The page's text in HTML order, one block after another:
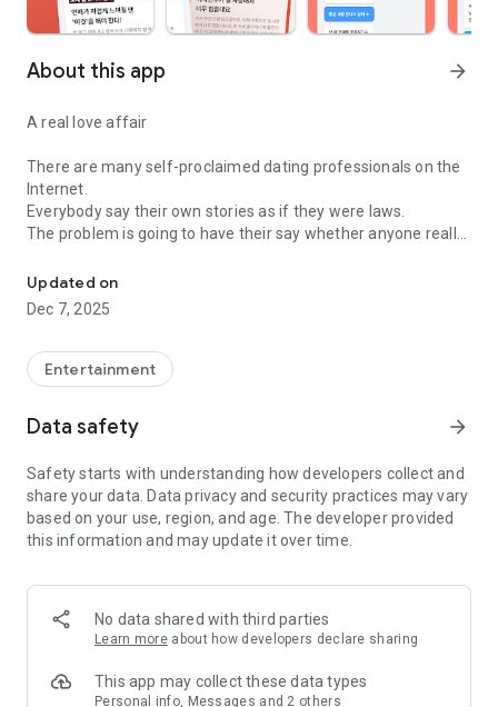
About this app arrow_forward
A real love affair
There are many self-proclaimed dating professionals on the
Internet.
Everybody say their own stories as if they were laws.
The problem is going to have their say whether anyone really
In the science of dating, there are "real love experts."
Looking for research related to dating every day,
(With Tarot, today's horoscope, constellation
The dimensions are different !!)
Now, did you start riding a film thumb?
Tinder, Amanda, as of noon Dating
Are you using a blind date app?
Meet real love tips from psychologists.
We will solve all the worries about dating.
Still worrying about love
Updated on
Dec 7, 2025
Entertainment
Data safety arrow_forward
Safety starts with understanding how developers collect and
share your data. Data privacy and security practices may vary
based on your use, region, and age. The developer provided
this information and may update it over time.
No data shared with third parties
Learn more about how developers declare sharing
This app may collect these data types
Personal info, Messages and 2 others